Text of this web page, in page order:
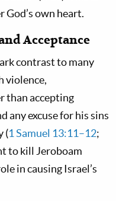
God’s own heart.
Acceptance
contrast to many
violence,
than accepting
any excuse for his sins
(1 Samuel 13:11–12;
to kill Jeroboam
in causing Israel’s